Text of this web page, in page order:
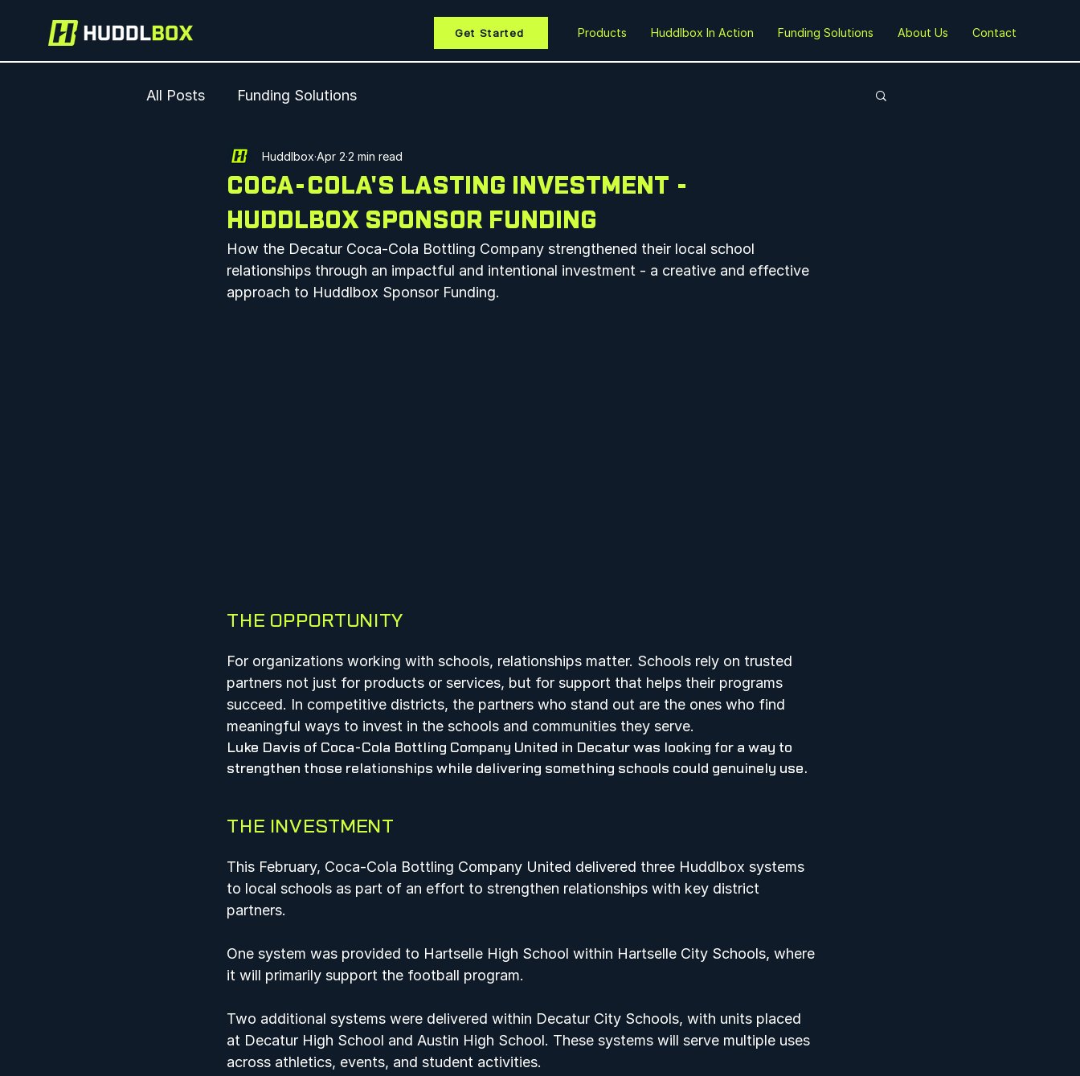
Products Huddlbox In Action Funding Solutions About Us Contact
Get Started
All Posts Funding Solutions
COCA-COLA'S LASTING INVESTMENT -
HUDDLBOX SPONSOR FUNDING
Huddlbox Apr 2 2 min read
How the Decatur Coca-Cola Bottling Company strengthened their local school
relationships through an impactful and intentional investment - a creative and effective
approach to Huddlbox Sponsor Funding.
THE OPPORTUNITY
For organizations working with schools, relationships matter. Schools rely on trusted
partners not just for products or services, but for support that helps their programs
succeed. In competitive districts, the partners who stand out are the ones who find
meaningful ways to invest in the schools and communities they serve.
Luke Davis of Coca-Cola Bottling Company United in Decatur was looking for a way to
strengthen those relationships while delivering something schools could genuinely use.
THE INVESTMENT
This February, Coca-Cola Bottling Company United delivered three Huddlbox systems
to local schools as part of an effort to strengthen relationships with key district
partners.
One system was provided to Hartselle High School within Hartselle City Schools, where
it will primarily support the football program.
Two additional systems were delivered within Decatur City Schools, with units placed
at Decatur High School and Austin High School. These systems will serve multiple uses
across athletics, events, and student activities.